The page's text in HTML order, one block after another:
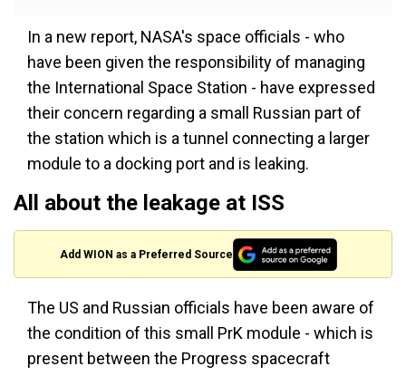
In a new report, NASA's space officials - who
have been given the responsibility of managing
the International Space Station - have expressed
their concern regarding a small Russian part of
the station which is a tunnel connecting a larger
module to a docking port and is leaking.
All about the leakage at ISS
Add WION as a Preferred Source
The US and Russian officials have been aware of
the condition of this small PrK module - which is
present between the Progress spacecraft